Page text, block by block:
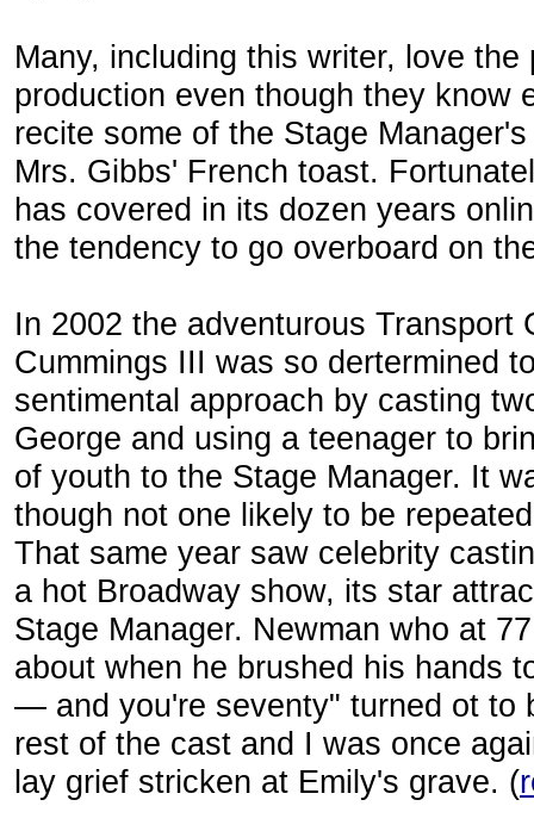
Many, including this writer, love
production even though they know
recite some of the Stage
Mrs. Gibbs' French toast.
has covered in its dozen years
the tendency to go overboard on
In 2002 the adventurous Transport
Cummings III was so dertermined
sentimental approach by casting
George and using a teenager to
of youth to the Stage Manager. It
though not one likely to be
That same year saw celebrity
a hot Broadway show, its star
Stage Manager. Newman who at
about when he brushed his hands
— and you're seventy" turned ot to
rest of the cast and I was once
lay grief stricken at Emily's grave. (